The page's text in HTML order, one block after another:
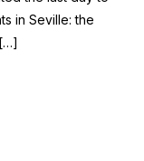
in Seville: the